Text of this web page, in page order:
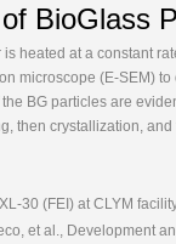
BioGlass
heated at a constant
microscope (E-SEM)
BG particles are
then crystallization,
30 (FEI) at CLYM
et al., Development